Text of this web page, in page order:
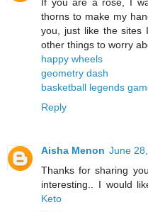
thorns to make my
you, just like the sites
other things to worry
happy wheels
geometry dash
basketball legends
Reply
Aisha Menon June
Thanks for sharing
interesting.. I would
Keto